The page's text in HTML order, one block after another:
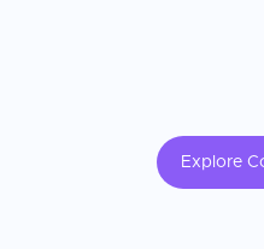
Explore